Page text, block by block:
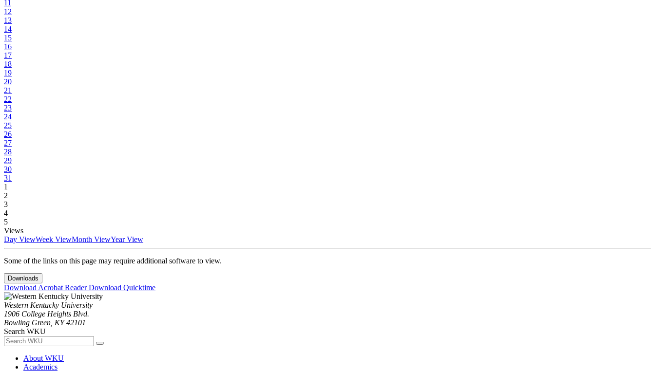
11
12
13
14
15
16
17
18
19
20
21
22
23
24
25
26
27
28
29
30
31
1
2
3
4
5
Views
Day ViewWeek ViewMonth ViewYear View
Some of the links on this page may require additional software to view.
Downloads
Download Acrobat ReaderDownload Quicktime
Western Kentucky University
1906 College Heights Blvd.
Bowling Green, KY 42101
Search WKU
About WKU
Academics